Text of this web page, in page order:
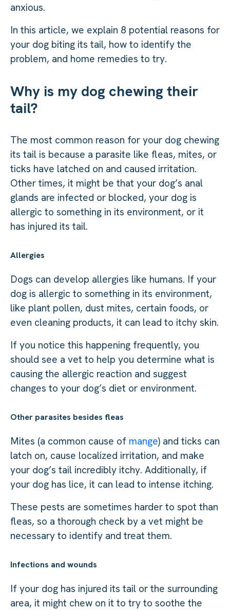
anxious.
In this article, we explain 8 potential reasons for
your dog biting its tail, how to identify the
problem, and home remedies to try.
Why is my dog chewing their
tail?
The most common reason for your dog chewing
its tail is because a parasite like fleas, mites, or
ticks have latched on and caused irritation.
Other times, it might be that your dog’s anal
glands are infected or blocked, your dog is
allergic to something in its environment, or it
has injured its tail.
Allergies
Dogs can develop allergies like humans. If your
dog is allergic to something in its environment,
like plant pollen, dust mites, certain foods, or
even cleaning products, it can lead to itchy skin.
If you notice this happening frequently, you
should see a vet to help you determine what is
causing the allergic reaction and suggest
changes to your dog’s diet or environment.
Other parasites besides fleas
Mites (a common cause of mange) and ticks can
latch on, cause localized irritation, and make
your dog’s tail incredibly itchy. Additionally, if
your dog has lice, it can lead to intense itching.
These pests are sometimes harder to spot than
fleas, so a thorough check by a vet might be
necessary to identify and treat them.
Infections and wounds
If your dog has injured its tail or the surrounding
area, it might chew on it to try to soothe the